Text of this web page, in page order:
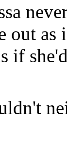
out
if